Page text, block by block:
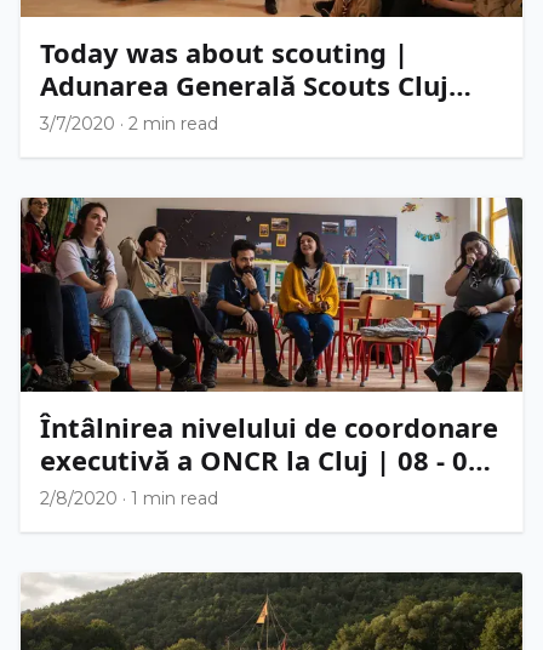
Today was about scouting |
Adunarea Generală Scouts Cluj
2020
3/7/2020 · 2 min read
Întâlnirea nivelului de coordonare
executivă a ONCR la Cluj | 08 - 09
februarie 2020
2/8/2020 · 1 min read